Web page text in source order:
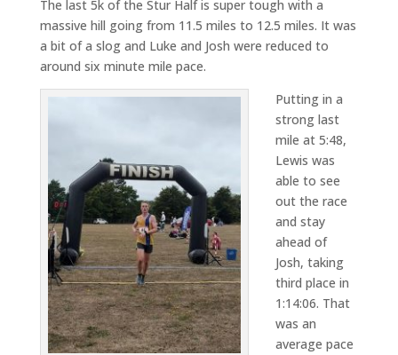
The last 5k of the Stur Half is super tough with a
massive hill going from 11.5 miles to 12.5 miles. It was
a bit of a slog and Luke and Josh were reduced to
around six minute mile pace.
Putting in a
strong last
mile at 5:48,
Lewis was
able to see
out the race
and stay
ahead of
Josh, taking
third place in
1:14:06. That
was an
average pace